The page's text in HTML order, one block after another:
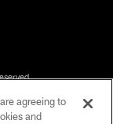
agreeing to
and